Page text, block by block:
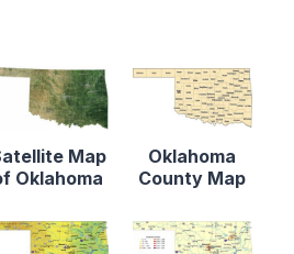
Map
Oklahoma
Oklahoma
County Map